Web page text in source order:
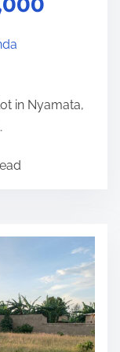
in Nyamata,